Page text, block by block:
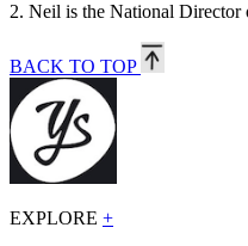
2. Neil is the National Director
BACK TO TOP
EXPLORE +